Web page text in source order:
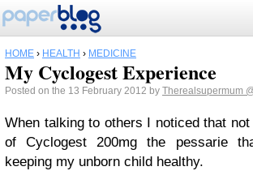
HOME › HEALTH › MEDICINE
My Cyclogest Experience
Posted on the 13 February 2012 by Therealsupermum
When talking to others I noticed that
of Cyclogest 200mg the pessarie
keeping my unborn child healthy.